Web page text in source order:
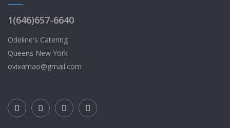
1(646)657-6640
Odeline's Catering
Queens New York
ovixamao@gmail.com